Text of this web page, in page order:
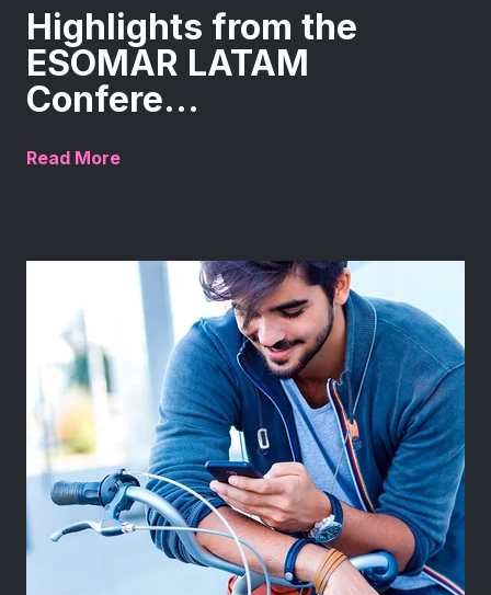
Highlights from the
ESOMAR LATAM
Confere...
Read More